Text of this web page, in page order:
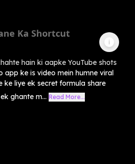
Ka Shortcut
hain ki aapke YouTube shots
app ke is video mein humne viral
ke liye ek secret formula share
ghante m... Read More...